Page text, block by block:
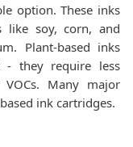
option. These inks
like soy, corn, and
Plant-based inks
- they require less
Many major
ink cartridges.